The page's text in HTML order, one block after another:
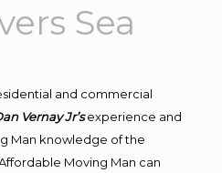
Sea
and commercial
Vernay Jr’s experience and
Man knowledge of the
Moving Man can